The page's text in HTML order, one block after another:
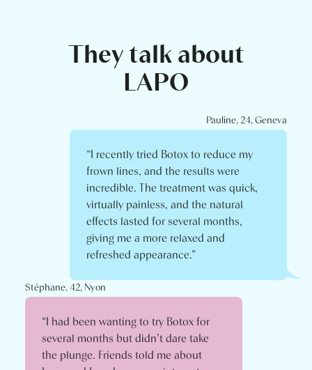
They talk about
LAPO
Pauline, 24, Geneva
“I recently tried Botox to reduce my
frown lines, and the results were
incredible. The treatment was quick,
virtually painless, and the natural
effects lasted for several months,
giving me a more relaxed and
refreshed appearance.”
Stéphane, 42, Nyon
“I had been wanting to try Botox for
several months but didn’t dare take
the plunge. Friends told me about